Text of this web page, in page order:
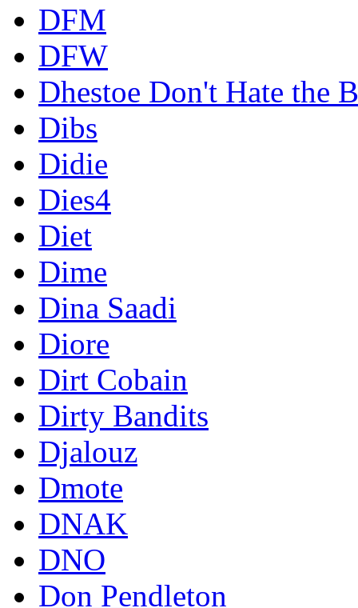
DFM
DFW
Dhestoe Don't Hate the
Dibs
Didie
Dies4
Diet
Dime
Dina Saadi
Diore
Dirt Cobain
Dirty Bandits
Djalouz
Dmote
DNAK
DNO
Don Pendleton